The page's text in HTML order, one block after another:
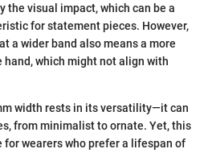
the visual impact, which can be a
for statement pieces. However,
a wider band also means a more
hand, which might not align with
width rests in its versatility—it can
from minimalist to ornate. Yet, this
for wearers who prefer a lifespan of